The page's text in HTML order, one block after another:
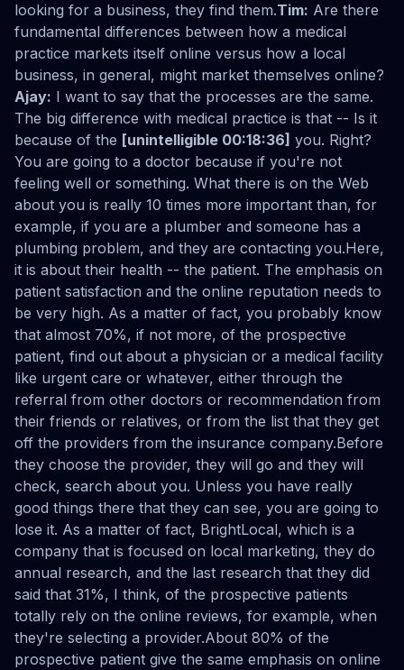
looking for a business, they find them.Tim: Are there
fundamental differences between how a medical
practice markets itself online versus how a local
business, in general, might market themselves online?
Ajay: I want to say that the processes are the same.
The big difference with medical practice is that -- Is it
because of the [unintelligible 00:18:36] you. Right?
You are going to a doctor because if you're not
feeling well or something. What there is on the Web
about you is really 10 times more important than, for
example, if you are a plumber and someone has a
plumbing problem, and they are contacting you.Here,
it is about their health -- the patient. The emphasis on
patient satisfaction and the online reputation needs to
be very high. As a matter of fact, you probably know
that almost 70%, if not more, of the prospective
patient, find out about a physician or a medical facility
like urgent care or whatever, either through the
referral from other doctors or recommendation from
their friends or relatives, or from the list that they get
off the providers from the insurance company.Before
they choose the provider, they will go and they will
check, search about you. Unless you have really
good things there that they can see, you are going to
lose it. As a matter of fact, BrightLocal, which is a
company that is focused on local marketing, they do
annual research, and the last research that they did
said that 31%, I think, of the prospective patients
totally rely on the online reviews, for example, when
they're selecting a provider.About 80% of the
prospective patient give the same emphasis on online